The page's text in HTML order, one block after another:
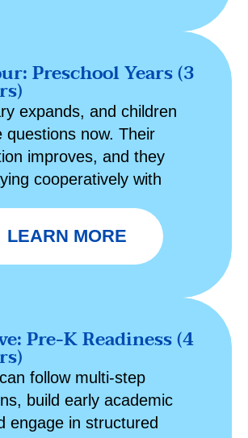
Preschool Years (3
expands, and children
questions now. Their
improves, and they
cooperatively with
LEARN MORE
Pre-K Readiness (4
follow multi-step
build early academic
engage in structured